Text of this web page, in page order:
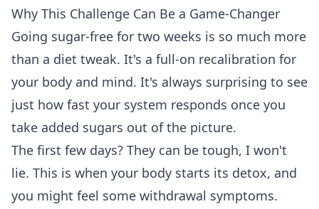
Why This Challenge Can Be a Game-Changer
Going sugar-free for two weeks is so much more
than a diet tweak. It's a full-on recalibration for
your body and mind. It's always surprising to see
just how fast your system responds once you
take added sugars out of the picture.
The first few days? They can be tough, I won't
lie. This is when your body starts its detox, and
you might feel some withdrawal symptoms.